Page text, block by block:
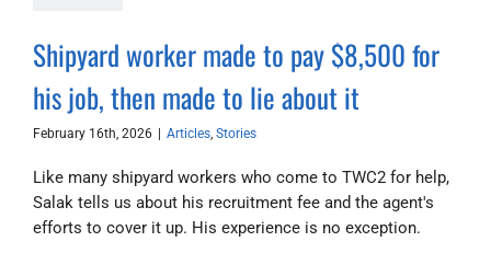
Shipyard worker made to pay $8,500 for
his job, then made to lie about it
February 16th, 2026 Articles, Stories
Like many shipyard workers who come to TWC2 for help,
Salak tells us about his recruitment fee and the agent's
efforts to cover it up. His experience is no exception.